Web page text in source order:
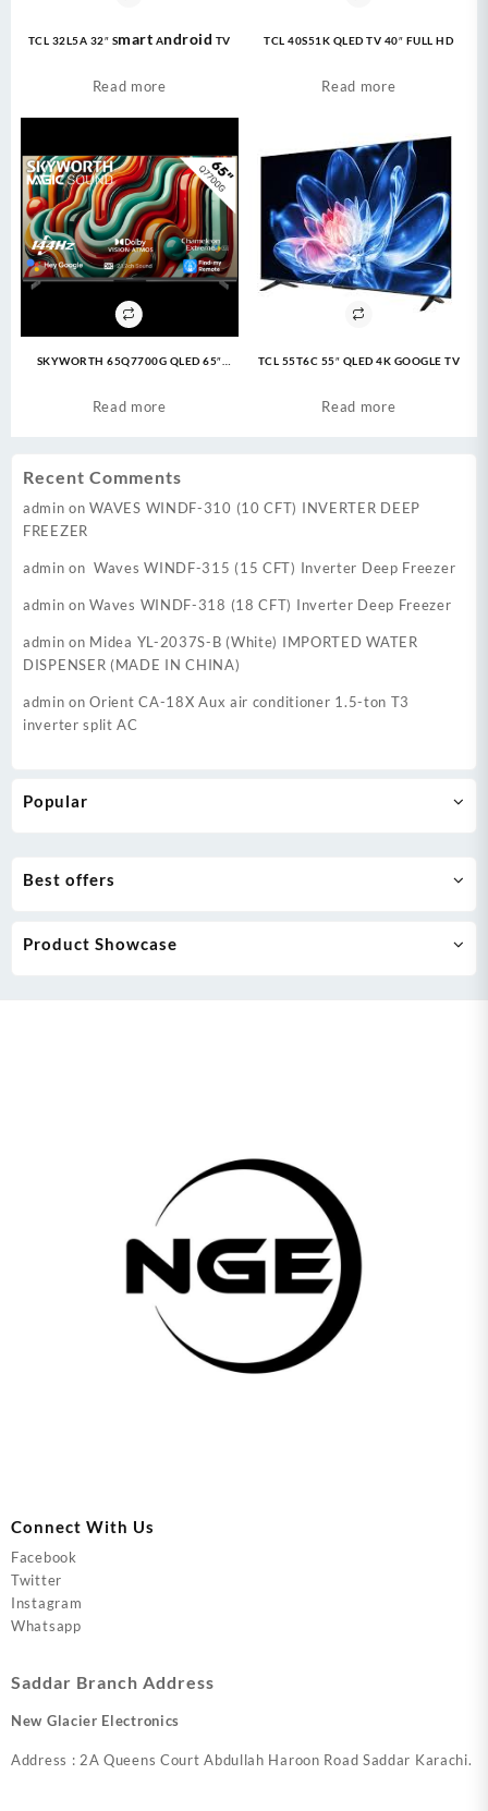
Recent Comments
admin onWAVES WINDF-310 (10 CFT) INVERTER DEEP
FREEZER
admin on Waves WINDF-315 (15 CFT) Inverter Deep Freezer
admin onWaves WINDF-318 (18 CFT) Inverter Deep Freezer
admin on Midea YL-2037S-B (White) IMPORTED WATER
DISPENSER (MADE IN CHINA)
admin onOrient CA-18X Aux air conditioner 1.5-ton T3
inverter split AC
Popular
TCL 32L5A 32″ Smart Android TV
Read more
TCL 40S51K QLED TV 40″ FULL HD
Read more
SKYWORTH 65Q7700G QLED 65″
Read more
TCL 55T6C 55″ QLED 4K GOOGLE TV
Read more
Best offers
Product Showcase
Connect With Us
Facebook
Twitter
Instagram
Whatsapp
Saddar Branch Address
New Glacier Electronics
Address : 2A Queens Court Abdullah Haroon Road Saddar Karachi.